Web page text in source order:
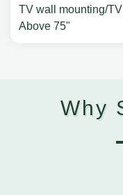
TV wall mounting/
Above 75"
Why